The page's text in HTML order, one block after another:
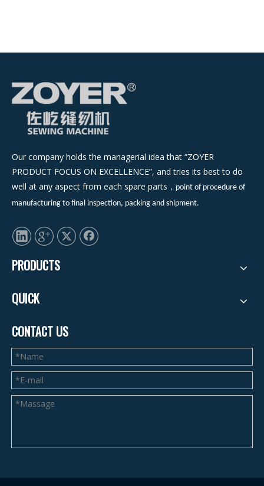
Our company holds the managerial idea that “ZOYER
PRODUCT FOCUS ON EXCELLENCE”, and tries its best to do
well at any aspect from each spare parts ， point of procedure of
manufacturing to final inspection, packing and shipment.
PRODUCTS
QUICK
CONTACT US